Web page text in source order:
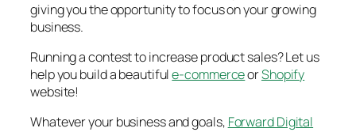
giving you the opportunity to focus on your growing
business.
Running a contest to increase product sales? Let us
help you build a beautifule-commerceorShopify
website!
Whatever your business and goals, Forward Digital